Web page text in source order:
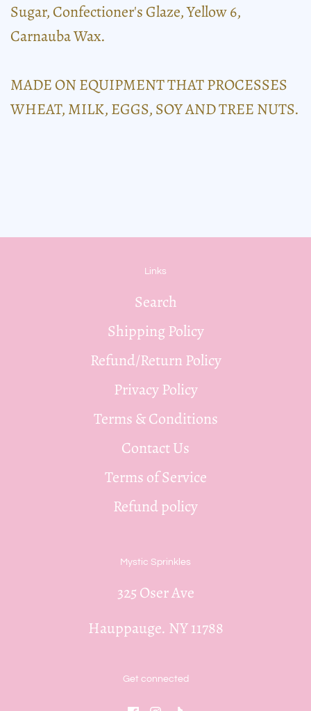
Sugar, Confectioner's Glaze, Yellow 6,
Carnauba Wax.
MADE ON EQUIPMENT THAT PROCESSES
WHEAT, MILK, EGGS, SOY AND TREE NUTS.
Links
Search
Shipping Policy
Refund/Return Policy
Privacy Policy
Terms & Conditions
Contact Us
Terms of Service
Refund policy
Mystic Sprinkles
325 Oser Ave
Hauppauge. NY 11788
Get connected